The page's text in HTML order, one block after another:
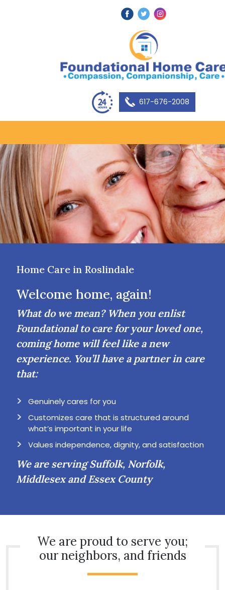
617-676-2008
Home Care in Roslindale
Welcome home, again!
What do we mean? When you enlist
Foundational to care for your loved one,
coming home will feel like a new
experience. You’ll have a partner in care
that:
Genuinely cares for you
Customizes care that is structured around
what’s important in your life
Values independence, dignity, and satisfaction
We are serving Suffolk, Norfolk,
Middlesex and Essex County
We are proud to serve you;
our neighbors, and friends